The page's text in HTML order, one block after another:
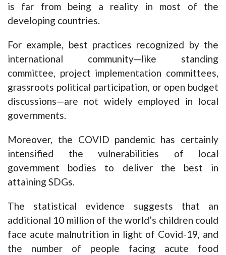
is far from being a reality in most of the
developing countries.
For example, best practices recognized by the
international community—like standing
committee, project implementation committees,
grassroots political participation, or open budget
discussions—are not widely employed in local
governments.
Moreover, the COVID pandemic has certainly
intensified the vulnerabilities of local
government bodies to deliver the best in
attaining SDGs.
The statistical evidence suggests that an
additional 10 million of the world’s children could
face acute malnutrition in light of Covid-19, and
the number of people facing acute food